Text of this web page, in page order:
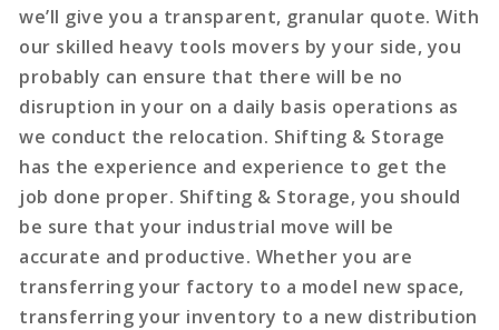
we’ll give you a transparent, granular quote. With
our skilled heavy tools movers by your side, you
probably can ensure that there will be no
disruption in your on a daily basis operations as
we conduct the relocation. Shifting & Storage
has the experience and experience to get the
job done proper. Shifting & Storage, you should
be sure that your industrial move will be
accurate and productive. Whether you are
transferring your factory to a model new space,
transferring your inventory to a new distribution